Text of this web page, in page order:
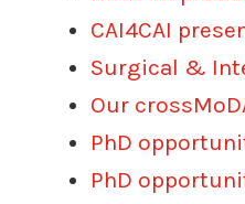
CAI4CAI
Surgical &
Our
PhD
PhD